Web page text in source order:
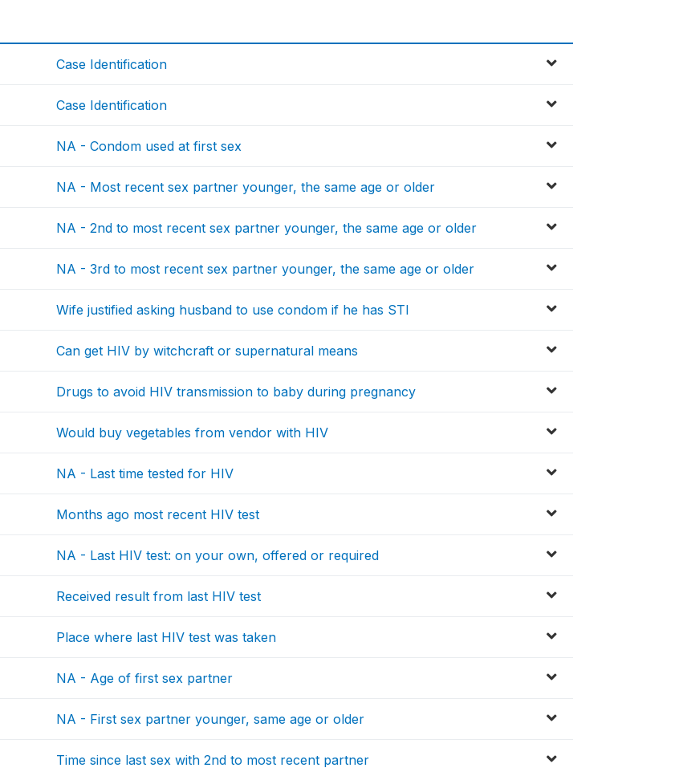
Case Identification
Case Identification
NA - Condom used at first sex
NA - Most recent sex partner younger, the same age or older
NA - 2nd to most recent sex partner younger, the same age or older
NA - 3rd to most recent sex partner younger, the same age or older
Wife justified asking husband to use condom if he has STI
Can get HIV by witchcraft or supernatural means
Drugs to avoid HIV transmission to baby during pregnancy
Would buy vegetables from vendor with HIV
NA - Last time tested for HIV
Months ago most recent HIV test
NA - Last HIV test: on your own, offered or required
Received result from last HIV test
Place where last HIV test was taken
NA - Age of first sex partner
NA - First sex partner younger, same age or older
Time since last sex with 2nd to most recent partner